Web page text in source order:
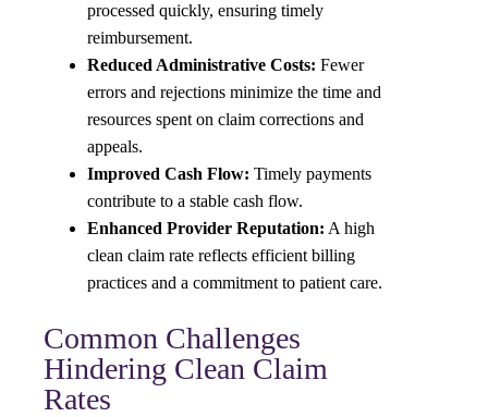
processed quickly, ensuring timely
reimbursement.
Reduced Administrative Costs: Fewer
errors and rejections minimize the time and
resources spent on claim corrections and
appeals.
Improved Cash Flow: Timely payments
contribute to a stable cash flow.
Enhanced Provider Reputation: A high
clean claim rate reflects efficient billing
practices and a commitment to patient care.
Common Challenges
Hindering Clean Claim
Rates